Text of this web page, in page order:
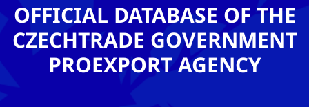
OFFICIAL DATABASE OF THE
CZECHTRADE GOVERNMENT
PROEXPORT AGENCY